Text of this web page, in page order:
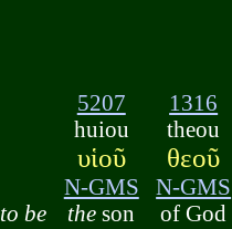
to be
5207
huiou
υἱοῦ
N-GMS
the son
1316
theou
θεοῦ
N-GMS
of God